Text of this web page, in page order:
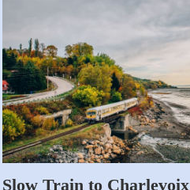
Slow Train to Charlevoix